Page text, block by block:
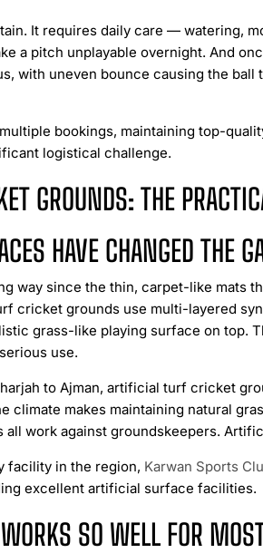
It requires daily care — watering,
a pitch unplayable overnight. And
with uneven bounce causing the ball
bookings, maintaining top-
logistical challenge.
GROUNDS: THE
HAVE CHANGED THE
way since the thin, carpet-like mats
cricket grounds use multi-layered
grass-like playing surface on top.
use.
to Ajman, artificial turf cricket
climate makes maintaining natural
all work against groundskeepers.
facility in the region, Karwan Sports
excellent artificial surface facilities.
SO WELL FOR